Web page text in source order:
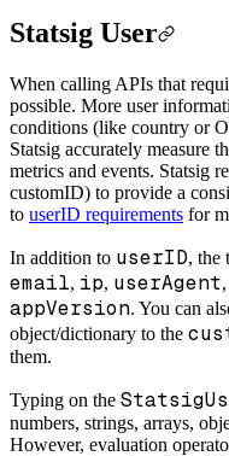
Statsig User
When calling APIs that
possible. More user
conditions (like country or
Statsig accurately measure
metrics and events. Statsig
customID) to provide a
to userID requirements for
In addition to userID, the
email, ip, userAgent,
appVersion. You can
object/dictionary to the
them.
Typing on the
numbers, strings, arrays,
However, evaluation